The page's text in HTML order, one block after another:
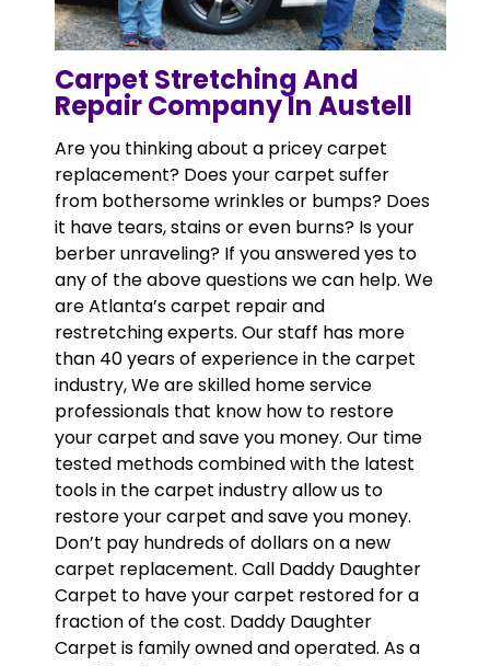
Carpet Stretching And
Repair Company In Austell
Are you thinking about a pricey carpet
replacement? Does your carpet suffer
from bothersome wrinkles or bumps? Does
it have tears, stains or even burns? Is your
berber unraveling? If you answered yes to
any of the above questions we can help. We
are Atlanta’s carpet repair and
restretching experts. Our staff has more
than 40 years of experience in the carpet
industry, We are skilled home service
professionals that know how to restore
your carpet and save you money. Our time
tested methods combined with the latest
tools in the carpet industry allow us to
restore your carpet and save you money.
Don’t pay hundreds of dollars on a new
carpet replacement. Call Daddy Daughter
Carpet to have your carpet restored for a
fraction of the cost. Daddy Daughter
Carpet is family owned and operated. As a